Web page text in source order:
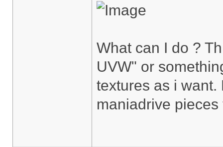
What can I do ?
UVW" or
textures as i
maniadrive